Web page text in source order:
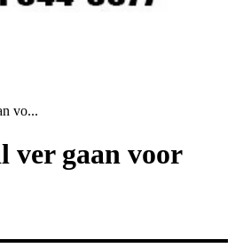
vo...
ver gaan voor